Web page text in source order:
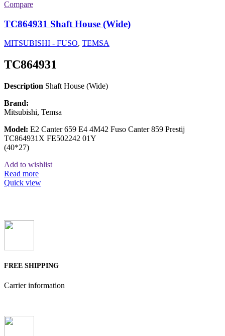
Compare
TC864931 Shaft House (Wide)
MITSUBISHI - FUSO, TEMSA
TC864931
Description Shaft House (Wide)
Brand:
Mitsubishi, Temsa
Model: E2 Canter 659 E4 4M42 Fuso Canter 859 Prestij
TC864931X FE502242 01Y
(40*27)
Add to wishlist
Read more
Quick view
FREE SHIPPING
Carrier information